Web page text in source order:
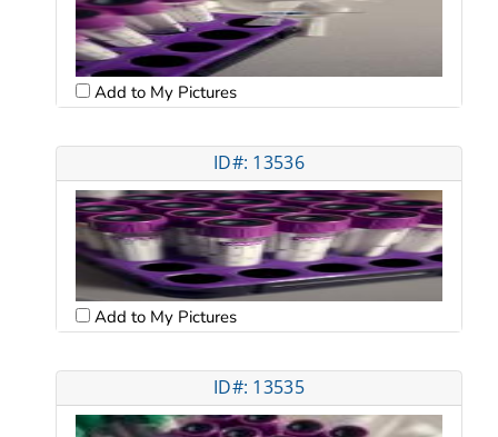
Add to My Pictures
ID#: 13536
Add to My Pictures
ID#: 13535